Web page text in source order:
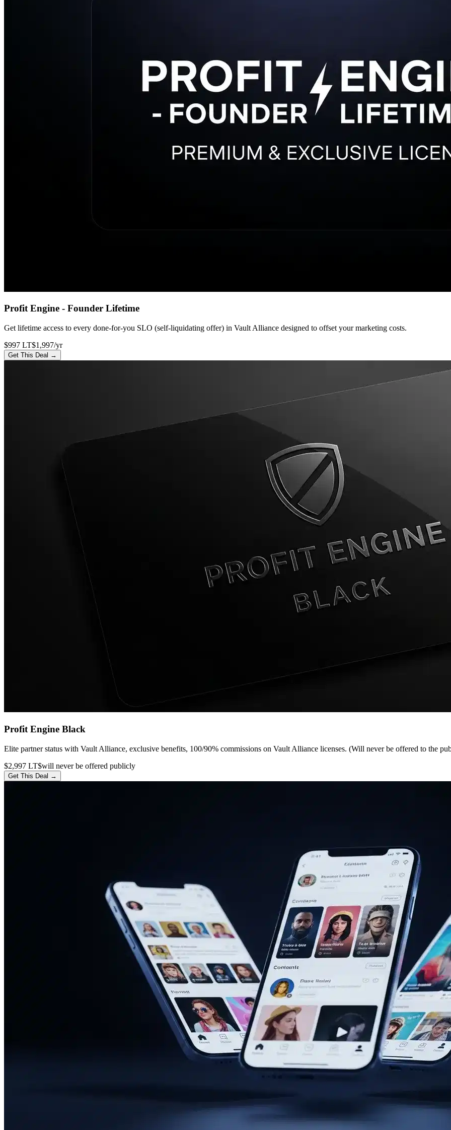
Profit Engine - Founder Lifetime
Get lifetime access to every done-for-you SLO (self-liquidating offer) in Vault Alliance designed to offset your marketing costs.
$997 LT$1,997/yr
Get This Deal →
Profit Engine Black
Elite partner status with Vault Alliance, exclusive benefits, 100/90% commissions on Vault Alliance licenses. (Will never be offered to the
$2,997 LT$will never be offered publicly
Get This Deal →